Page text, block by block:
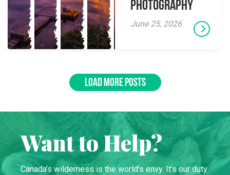
Photography
June 25, 2026
LOAD MORE POSTS
Want to Help?
Canada’s wilderness is the world’s envy. It’s our duty